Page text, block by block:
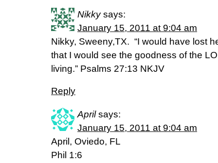
Nikky says:
January 15, 2011 at 9:04 am
Nikky, Sweeny,TX. “I would have lost
that I would see the goodness of the
living.” Psalms 27:13 NKJV
Reply
April says:
January 15, 2011 at 9:04 am
April, Oviedo, FL
Phil 1:6